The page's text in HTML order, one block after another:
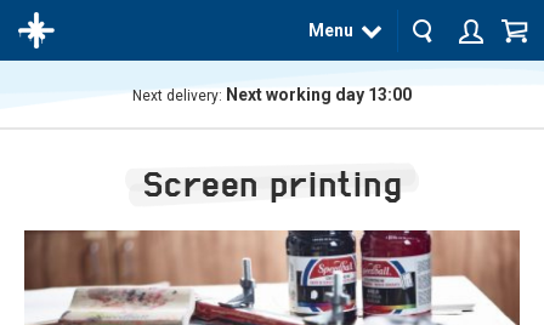
cart
Menu
Next delivery: Next working day 13:00
Screen printing